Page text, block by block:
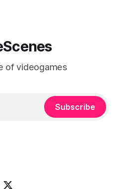
of videogames
Subscribe